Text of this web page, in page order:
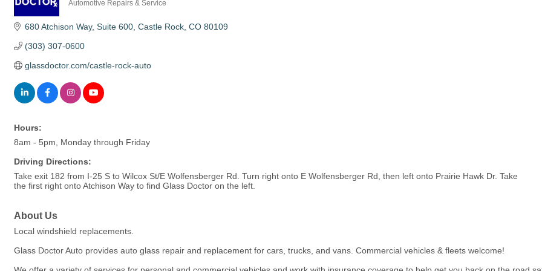
Automotive Repairs & Service
680 Atchison Way Suite 600 Castle Rock CO 80109
(303) 307-0600
glassdoctor.com/castle-rock-auto
Hours:
8am - 5pm, Monday through Friday
Driving Directions:
Take exit 182 from I-25 S to Wilcox St/E Wolfensberger Rd. Turn right onto E Wolfensberger Rd, then left onto Prairie Hawk Dr. Take
the first right onto Atchison Way to find Glass Doctor on the left.
About Us
Local windshield replacements.
Glass Doctor Auto provides auto glass repair and replacement for cars, trucks, and vans. Commercial vehicles & fleets welcome!